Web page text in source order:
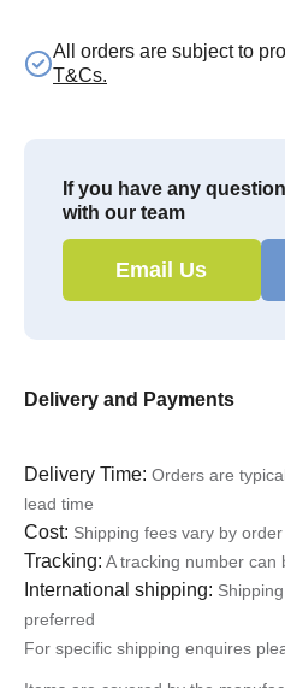
All orders are subject to
T&Cs.
If you have any
with our team
Email Us
Delivery and Payments
Delivery Time: Orders are
lead time
Cost: Shipping fees vary by
Tracking: A tracking number can
International shipping:
preferred
For specific shipping enquires